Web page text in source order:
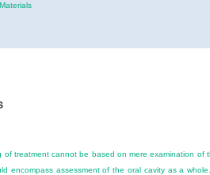
of treatment cannot be based on mere examination of
encompass assessment of the oral cavity as a